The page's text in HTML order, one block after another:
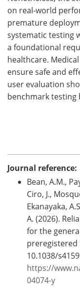
on real-world
premature
systematic testing
a foundational
healthcare.
ensure safe and
user evaluation
benchmark testing
Journal reference:
Bean, A.M.,
Ciro, J.,
Ekanayaka,
A. (2026).
for the
preregistered
10.1038/
https://
04074-y